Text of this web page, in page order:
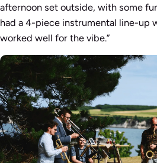
afternoon set outside, with some
had a 4-piece instrumental line-up
worked well for the vibe.”